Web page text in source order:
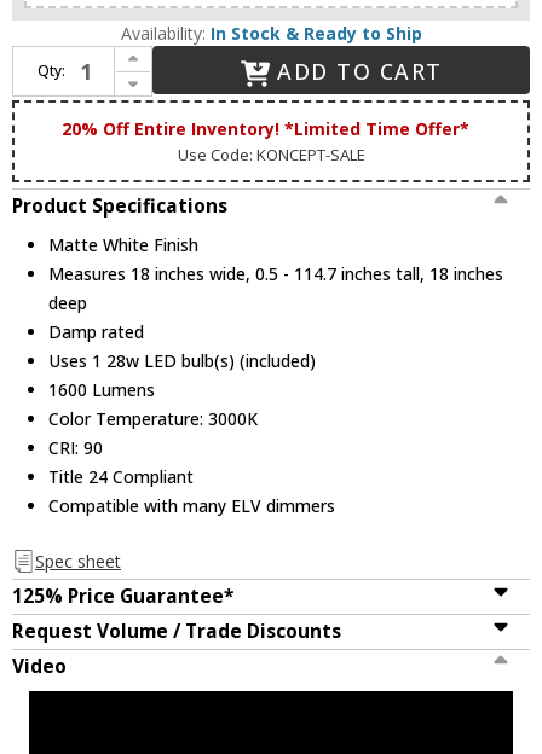
Availability: In Stock & Ready to Ship
Qty:
Increase Quantity of Koncept ZBP-16-S-SW-MWT-CNP Z-Bar Pendant Modern Matte White LED Kitchen Island Light
Decrease Quantity of Koncept ZBP-16-S-SW-MWT-CNP Z-Bar Pendant Modern Matte White LED Kitchen Island Light
ADD TO CART
20% Off Entire Inventory! *Limited Time Offer*
Use Code: KONCEPT-SALE
Product Specifications
Matte White Finish
Measures 18 inches wide, 0.5 - 114.7 inches tall, 18 inches
deep
Damp rated
Uses 1 28w LED bulb(s) (included)
1600 Lumens
Color Temperature: 3000K
CRI: 90
Title 24 Compliant
Compatible with many ELV dimmers
Spec sheet
125% Price Guarantee*
Request Volume / Trade Discounts
Video